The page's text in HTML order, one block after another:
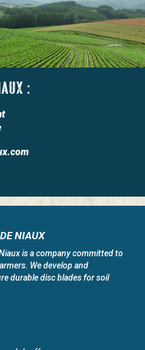
:
NIAUX
is a company committed to
We develop and
durable disc blades for soil